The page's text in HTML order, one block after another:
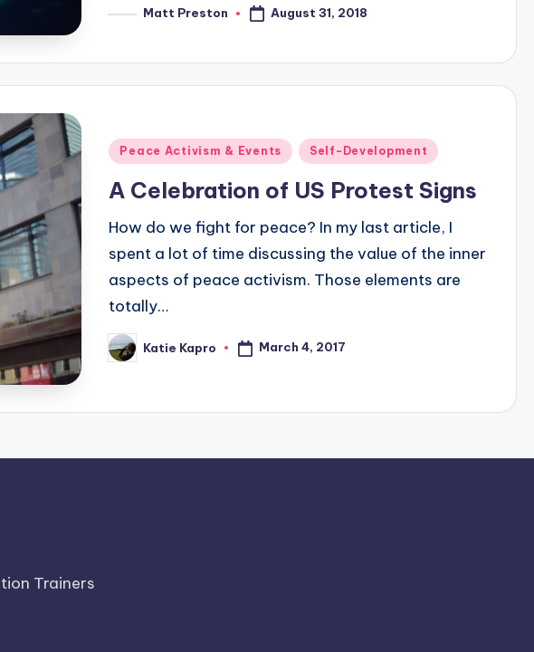
PostedMatt Preston August 31, 2018
Posted
Peace Activism & Events Self-Development
A Celebration of US Protest Signs
How do we fight for peace? In my last article, I
spent a lot of time discussing the value of the inner
aspects of peace activism. Those elements are
totally…
Posted
by
Katie Kapro March 4, 2017
Trainers